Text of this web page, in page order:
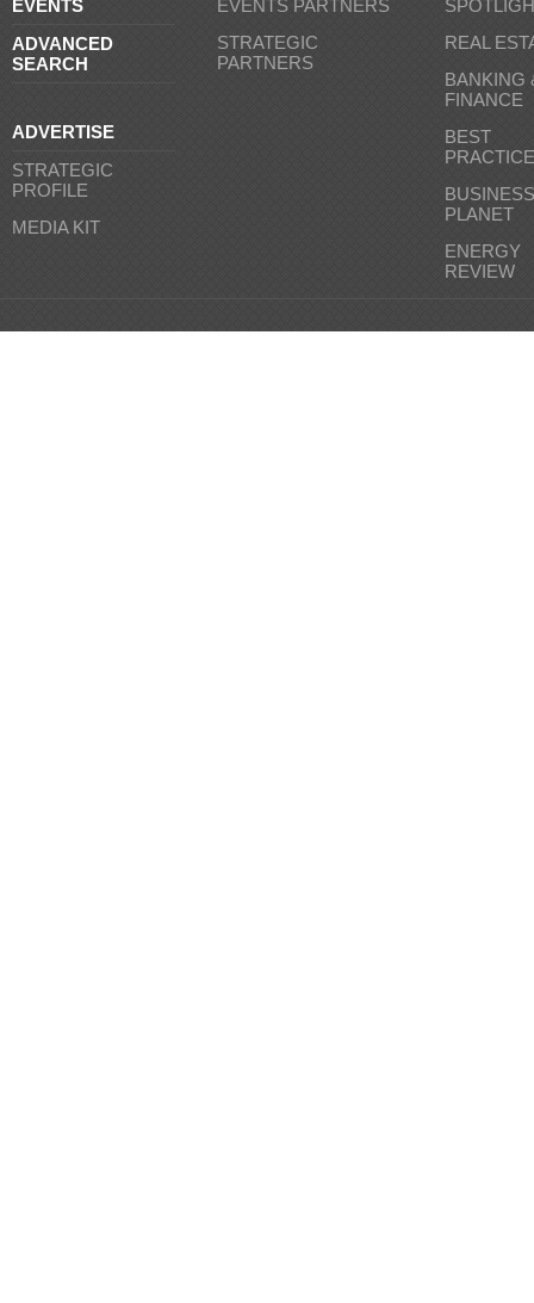
EVENTS
ADVANCED
SEARCH
ADVERTISE
STRATEGIC
PROFILE
MEDIA KIT
EVENTS PARTNERS
STRATEGIC
PARTNERS
REAL
BANKING
FINANCE
BEST
BUSINESS
PLANET
ENERGY
REVIEW